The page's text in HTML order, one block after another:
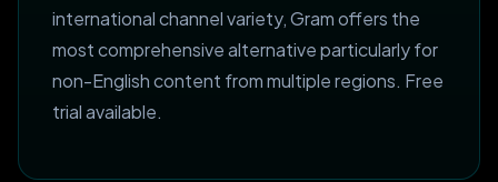
international channel variety, Gram offers the
most comprehensive alternative particularly for
non-English content from multiple regions. Free
trial available.